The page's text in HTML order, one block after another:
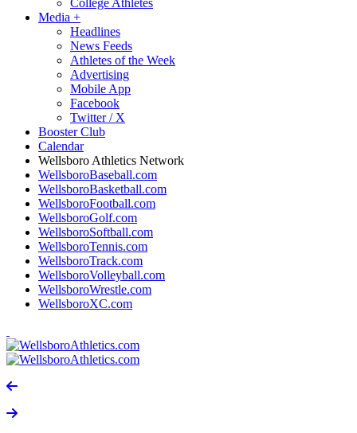
College Athletes
Media +
Headlines
News Feeds
Athletes of the Week
Advertising
Mobile App
Facebook
Twitter / X
Booster Club
Calendar
Wellsboro Athletics Network
WellsboroBaseball.com
WellsboroBasketball.com
WellsboroFootball.com
WellsboroGolf.com
WellsboroSoftball.com
WellsboroTennis.com
WellsboroTrack.com
WellsboroVolleyball.com
WellsboroWrestle.com
WellsboroXC.com